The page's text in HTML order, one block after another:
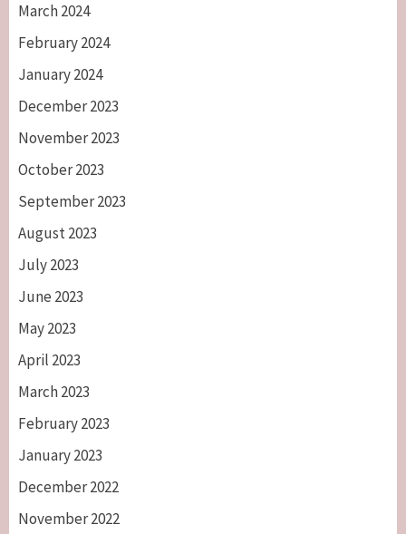
March 2024
February 2024
January 2024
December 2023
November 2023
October 2023
September 2023
August 2023
July 2023
June 2023
May 2023
April 2023
March 2023
February 2023
January 2023
December 2022
November 2022